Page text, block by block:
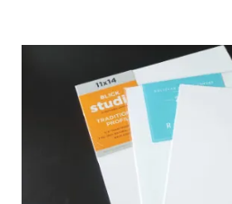
COLOR
MIXING
LESS
FRUSTRATING
FOR